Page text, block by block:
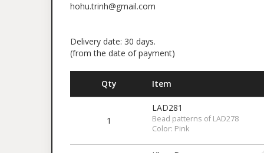
hohu.trinh@gmail.com
Delivery date: 30 days.
(from the date of payment)
Qty Item
1
LAD281
Bead patterns of LAD278
Color: Pink